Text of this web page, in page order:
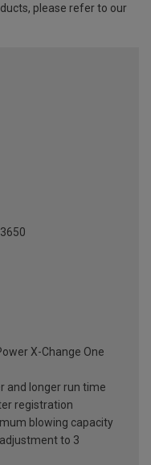
please refer to our
X-Change One
and longer run time
registration
blowing capacity
to 3